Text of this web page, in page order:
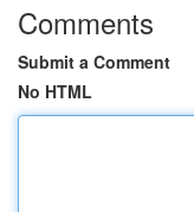
Comments
Submit a Comment
No HTML